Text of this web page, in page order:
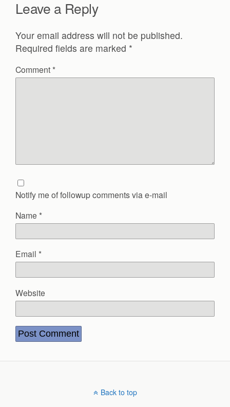
Leave a Reply
Your email address will not be published.
Required fields are marked *
Comment *
Notify me of followup comments via e-mail
Name*
Email*
Website